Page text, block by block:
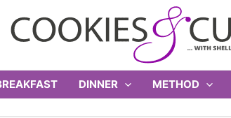
DINNER METHOD